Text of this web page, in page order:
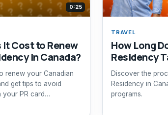
0:25
It Cost to Renew
in Canada?
renew your Canadian
get tips to avoid
your PR card
TRAVEL
How Long
Residency
Discover the
Residency in
programs.